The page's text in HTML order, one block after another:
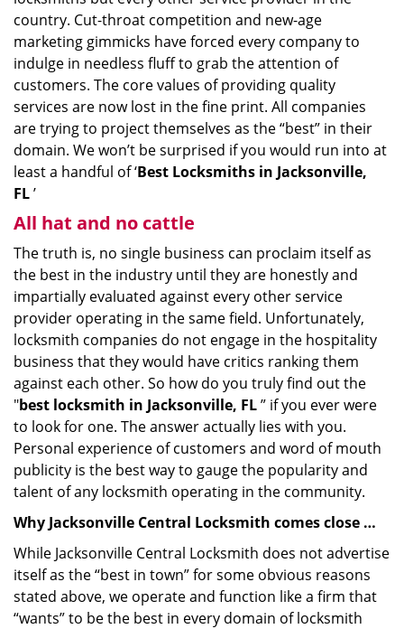
country. Cut-throat competition and new-age
marketing gimmicks have forced every company to
indulge in needless fluff to grab the attention of
customers. The core values of providing quality
services are now lost in the fine print. All companies
are trying to project themselves as the “best” in their
domain. We won’t be surprised if you would run into at
least a handful of ‘Best Locksmiths in Jacksonville,
FL’
All hat and no cattle
The truth is, no single business can proclaim itself as
the best in the industry until they are honestly and
impartially evaluated against every other service
provider operating in the same field. Unfortunately,
locksmith companies do not engage in the hospitality
business that they would have critics ranking them
against each other. So how do you truly find out the
"best locksmith in Jacksonville, FL” if you ever were
to look for one. The answer actually lies with you.
Personal experience of customers and word of mouth
publicity is the best way to gauge the popularity and
talent of any locksmith operating in the community.
Why Jacksonville Central Locksmith comes close …
While Jacksonville Central Locksmith does not advertise
itself as the “best in town” for some obvious reasons
stated above, we operate and function like a firm that
“wants” to be the best in every domain of locksmith